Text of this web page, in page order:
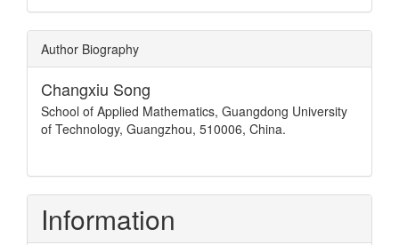
Author Biography
Changxiu Song
School of Applied Mathematics, Guangdong University
of Technology, Guangzhou, 510006, China.
Information